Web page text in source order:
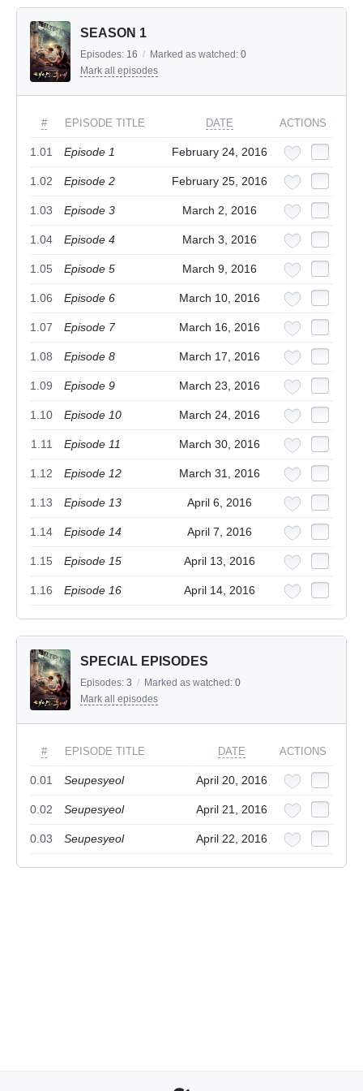
SEASON 1
Episodes: 16 / Marked as watched: 0
Mark all episodes
# EPISODE TITLE DATE ACTIONS
1.01 Episode 1 February 24, 2016
1.02 Episode 2 February 25, 2016
1.03 Episode 3 March 2, 2016
1.04 Episode 4 March 3, 2016
1.05 Episode 5 March 9, 2016
1.06 Episode 6 March 10, 2016
1.07 Episode 7 March 16, 2016
1.08 Episode 8 March 17, 2016
1.09 Episode 9 March 23, 2016
1.10 Episode 10 March 24, 2016
1.11 Episode 11 March 30, 2016
1.12 Episode 12 March 31, 2016
1.13 Episode 13 April 6, 2016
1.14 Episode 14 April 7, 2016
1.15 Episode 15 April 13, 2016
1.16 Episode 16 April 14, 2016
SPECIAL EPISODES
Episodes: 3 / Marked as watched: 0
Mark all episodes
# EPISODE TITLE DATE ACTIONS
0.01 Seupesyeol April 20, 2016
0.02 Seupesyeol April 21, 2016
0.03 Seupesyeol April 22, 2016